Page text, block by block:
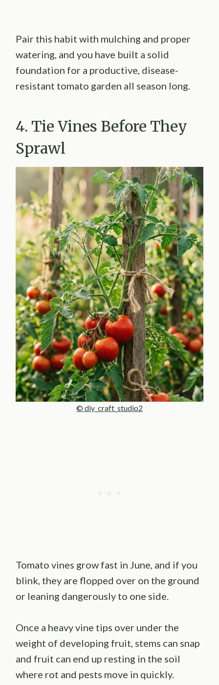
Pair this habit with mulching and proper
watering, and you have built a solid
foundation for a productive, disease-
resistant tomato garden all season long.
4. Tie Vines Before They
Sprawl
© diy_craft_studio2
Tomato vines grow fast in June, and if you
blink, they are flopped over on the ground
or leaning dangerously to one side.
Once a heavy vine tips over under the
weight of developing fruit, stems can snap
and fruit can end up resting in the soil
where rot and pests move in quickly.